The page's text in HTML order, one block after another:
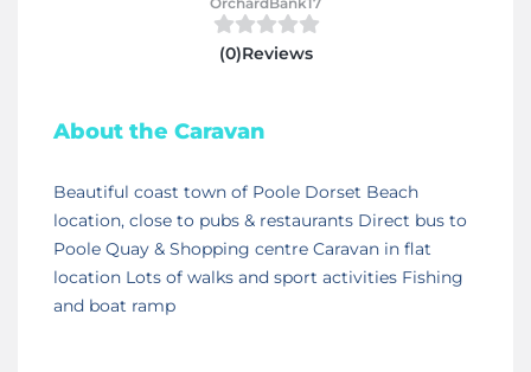
(0)Reviews
About the Caravan
Beautiful coast town of Poole Dorset Beach
location, close to pubs & restaurants Direct bus to
Poole Quay & Shopping centre Caravan in flat
location Lots of walks and sport activities Fishing
and boat ramp